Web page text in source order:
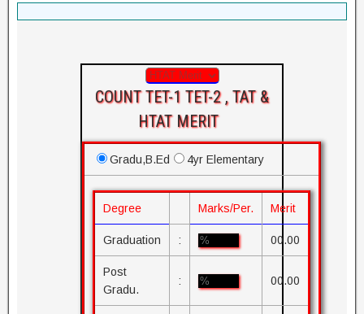
COUNT TET-1 TET-2 , TAT &
HTAT MERIT
Gradu,B.Ed 4yr Elementary
Degree Marks/Per. Merit
Graduation : 00.00
Post
Gradu.
: 00.00